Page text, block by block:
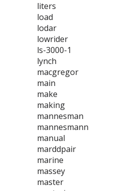
liters
load
lodar
lowrider
ls-3000-1
lynch
macgregor
main
make
making
mannesman
mannesmann
manual
marddpair
marine
massey
master